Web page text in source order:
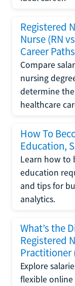
Registered
Nurse (RN
Career Paths
Compare
nursing
determine
healthcare
How To
Education,
Learn how to
education
and tips for
analytics.
What’s the
Registered
Practitioner
Explore
flexible online